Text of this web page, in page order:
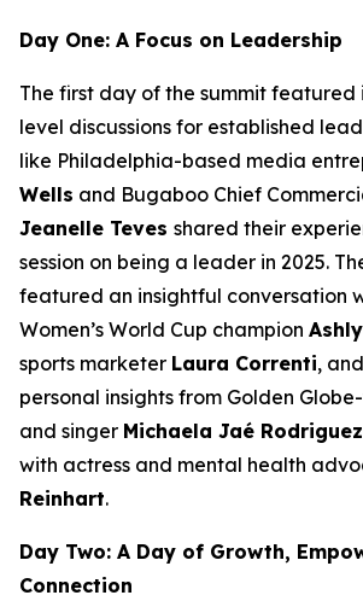
Day One: A Focus on Leadership
The first day of the summit featured
level discussions for established
like Philadelphia-based media
Wells and Bugaboo Chief
Jeanelle Teves shared their
session on being a leader in 2025.
featured an insightful conversation
Women’s World Cup champion
sports marketer Laura Correnti,
personal insights from Golden
and singer Michaela Jaé Rodriguez
with actress and mental health
Reinhart.
Day Two: A Day of Growth,
Connection